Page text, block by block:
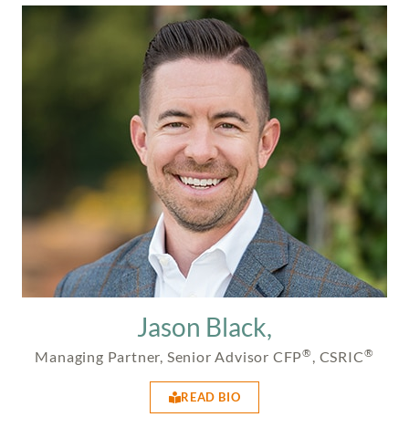
Jason Black,
Managing Partner, Senior Advisor CFP® , CSRIC®
READ BIO